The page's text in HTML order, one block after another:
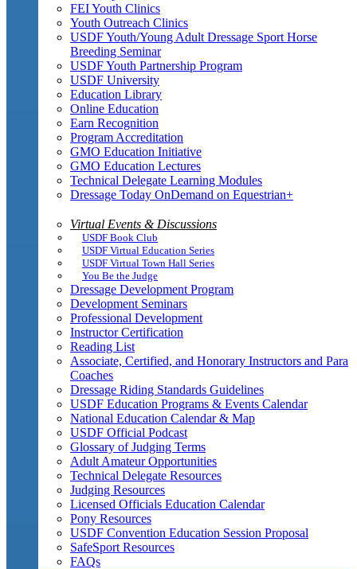
FEI Youth Clinics
Youth Outreach Clinics
USDF Youth/Young Adult Dressage Sport Horse
Breeding Seminar
USDF Youth Partnership Program
USDF University
Education Library
Online Education
Earn Recognition
Program Accreditation
GMO Education Initiative
GMO Education Lectures
Technical Delegate Learning Modules
Dressage Today OnDemand on Equestrian+
Virtual Events & Discussions
USDF Book Club
USDF Virtual Education Series
USDF Virtual Town Hall Series
You Be the Judge
Dressage Development Program
Development Seminars
Professional Development
Instructor Certification
Reading List
Associate, Certified, and Honorary Instructors and Para
Coaches
Dressage Riding Standards Guidelines
USDF Education Programs & Events Calendar
National Education Calendar & Map
USDF Official Podcast
Glossary of Judging Terms
Adult Amateur Opportunities
Technical Delegate Resources
Judging Resources
Licensed Officials Education Calendar
Pony Resources
USDF Convention Education Session Proposal
SafeSport Resources
FAQs